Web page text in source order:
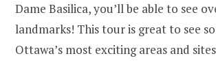
Dame Basilica, you’ll be able to see
landmarks! This tour is great to see
Ottawa’s most exciting areas and